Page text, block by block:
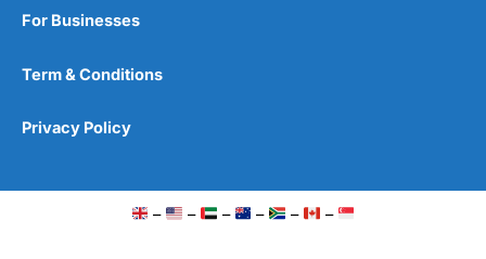
For Businesses
Term & Conditions
Privacy Policy
– – – – – –